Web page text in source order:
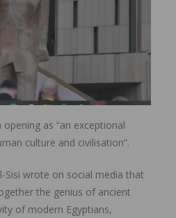
as “an exceptional
culture and civilisation”.
Sisi wrote on social media that
the genius of ancient
of modern Egyptians,